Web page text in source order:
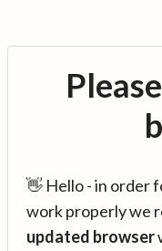
👋 Hello - in order
work properly we
updated browser